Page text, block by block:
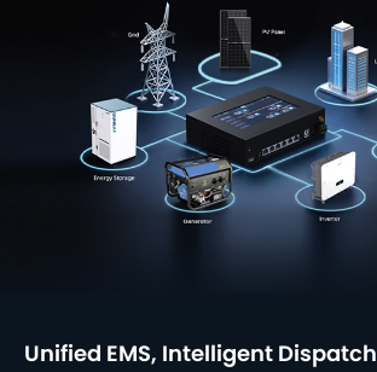
Unified EMS, Intelligent Dispatch